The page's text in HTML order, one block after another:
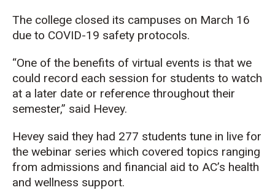
The college closed its campuses on March 16
due to COVID-19 safety protocols.
“One of the benefits of virtual events is that we
could record each session for students to watch
at a later date or reference throughout their
semester,” said Hevey.
Hevey said they had 277 students tune in live for
the webinar series which covered topics ranging
from admissions and financial aid to AC’s health
and wellness support.